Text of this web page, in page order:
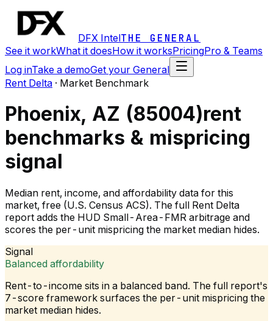
DFX IntelTHE GENERAL
See it workWhat it doesHow it worksPricingPro & Teams
Log inTake a demoGet your General
Rent Delta · Market Benchmark
Phoenix, AZ (85004)rent
benchmarks & mispricing
signal
Median rent, income, and affordability data for this
market, free (U.S. Census ACS). The full Rent Delta
report adds the HUD Small-Area-FMR arbitrage and
scores the per-unit mispricing the market median hides.
Signal
Balanced affordability
Rent-to-income sits in a balanced band. The full report's
7-score framework surfaces the per-unit mispricing the
market median hides.